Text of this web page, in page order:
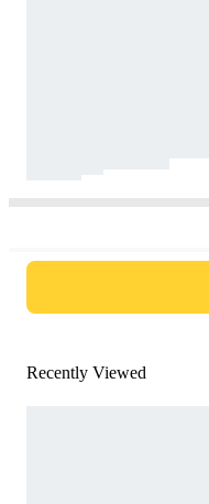
Recently Viewed